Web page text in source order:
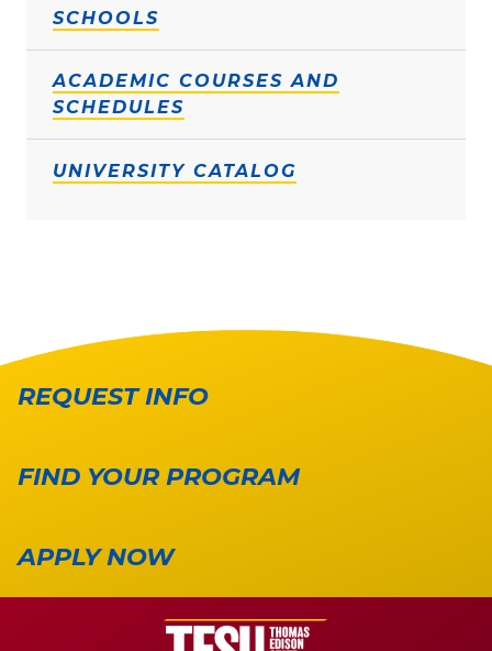
SCHOOLS
ACADEMIC COURSES AND
SCHEDULES
UNIVERSITY CATALOG
REQUEST INFO
FIND YOUR PROGRAM
APPLY NOW